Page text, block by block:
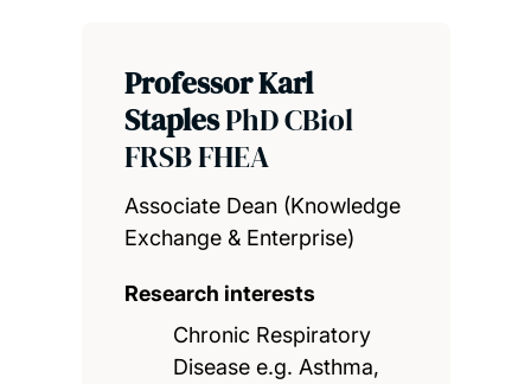
Professor Karl
StaplesPhD CBiol
FRSB FHEA
Associate Dean (Knowledge
Exchange & Enterprise)
Research interests
Chronic Respiratory
Disease e.g. Asthma,